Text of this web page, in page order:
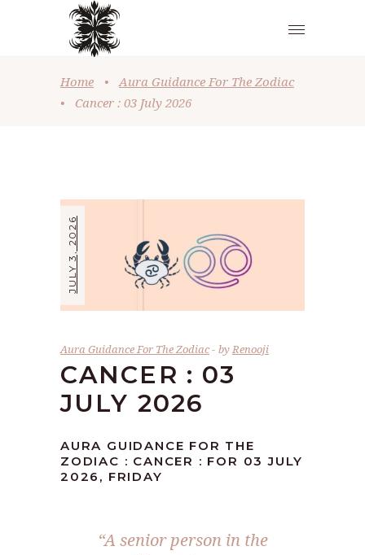
Home •
Aura Guidance For The Zodiac
•
Cancer : 03 July 2026
JULY 3, 2026
Aura Guidance For The Zodiac byRenooji
CANCER : 03
JULY 2026
AURA GUIDANCE FOR THE
ZODIAC : CANCER : FOR 03 JULY
2026, FRIDAY
“A senior person in the